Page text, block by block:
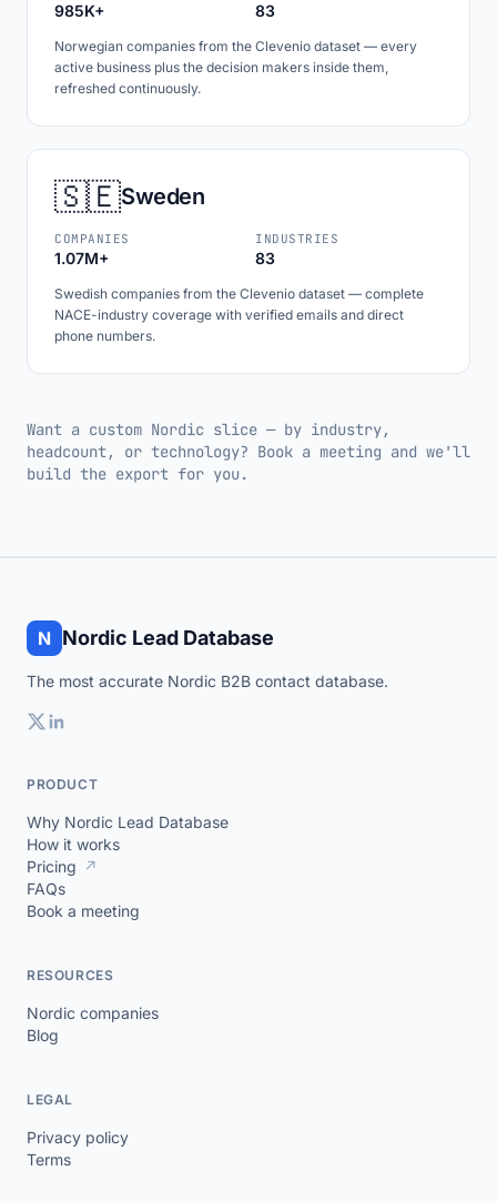
985K+ 83
Norwegian companies from the Clevenio dataset — every
active business plus the decision makers inside them,
refreshed continuously.
🇸🇪Sweden
COMPANIES
1.07M+
INDUSTRIES
83
Swedish companies from the Clevenio dataset — complete
NACE-industry coverage with verified emails and direct
phone numbers.
Want a custom Nordic slice — by industry,
headcount, or technology? Book a meeting and we'll
build the export for you.
N Nordic Lead Database
The most accurate Nordic B2B contact database.
PRODUCT
Why Nordic Lead Database
How it works
Pricing ↗
FAQs
Book a meeting
RESOURCES
Nordic companies
Blog
LEGAL
Privacy policy
Terms